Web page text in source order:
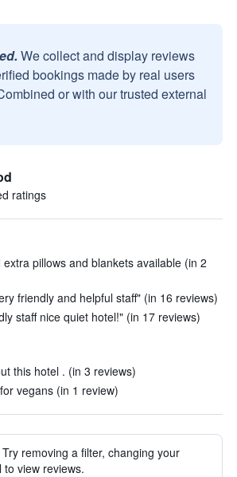
We collect and display reviews
bookings made by real users
or with our trusted external
ratings
pillows and blankets available (in 2
friendly and helpful staff" (in 16 reviews)
staff nice quiet hotel!" (in 17 reviews)
this hotel . (in 3 reviews)
vegans (in 1 review)
removing a filter, changing your
view reviews.